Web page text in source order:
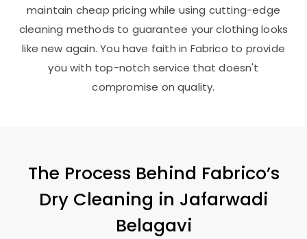
maintain cheap pricing while using cutting-edge
cleaning methods to guarantee your clothing looks
like new again. You have faith in Fabrico to provide
you with top-notch service that doesn't
compromise on quality.
The Process Behind Fabrico’s
Dry Cleaning in Jafarwadi
Belagavi